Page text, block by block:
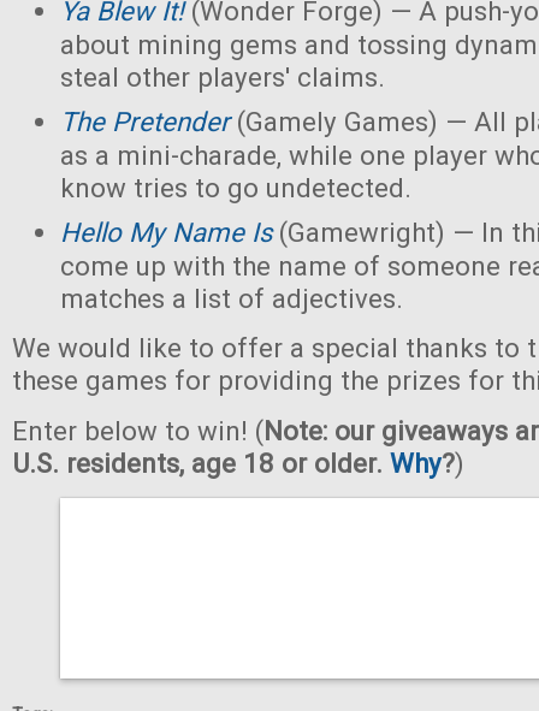
Ya Blew It!(Wonder Forge) — A push-
about mining gems and tossing
steal other players' claims.
The Pretender(Gamely Games) — All
as a mini-charade, while one player
know tries to go undetected.
Hello My Name Is(Gamewright) — In
come up with the name of someone
matches a list of adjectives.
We would like to offer a special thanks to
these games for providing the prizes for
Enter below to win! (Note: our giveaways
U.S. residents, age 18 or older. Why?)